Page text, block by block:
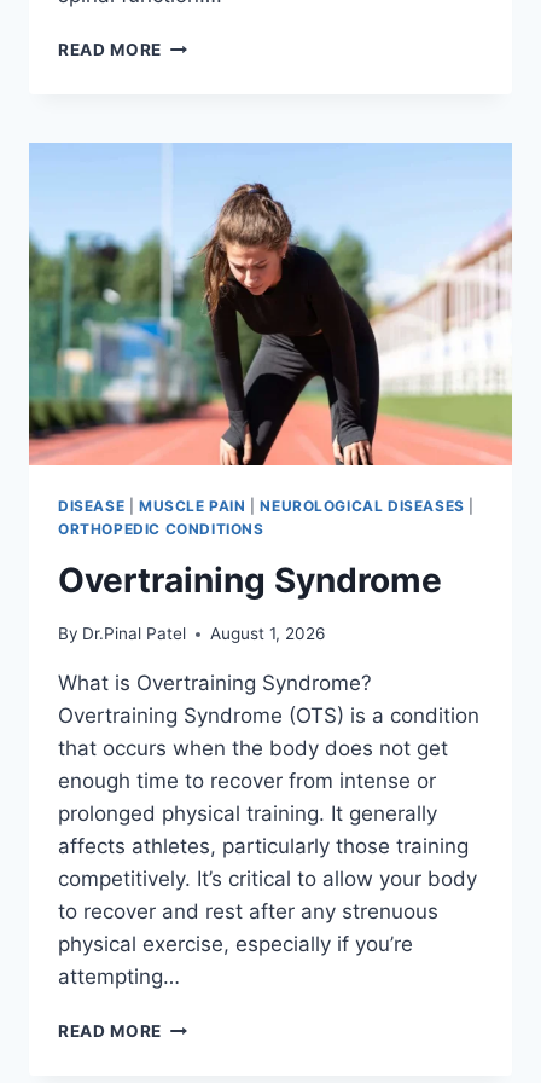
READ MORE THORACIC
DISEASE MUSCLE PAIN |NEUROLOGICAL DISEASES
ORTHOPEDIC CONDITIONS
Overtraining Syndrome
By Dr.Pinal Patel August 1, 2026
What is Overtraining Syndrome?
Overtraining Syndrome (OTS) is a condition
that occurs when the body does not get
enough time to recover from intense or
prolonged physical training. It generally
affects athletes, particularly those training
competitively. It’s critical to allow your body
to recover and rest after any strenuous
physical exercise, especially if you’re
attempting…
READ MORE OVERTRAINING